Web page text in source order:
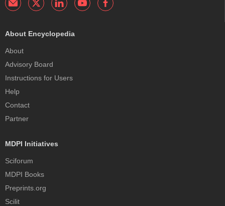
About Encyclopedia
About
Advisory Board
Instructions for Users
Help
Contact
Partner
MDPI Initiatives
Sciforum
MDPI Books
Preprints.org
Scilit